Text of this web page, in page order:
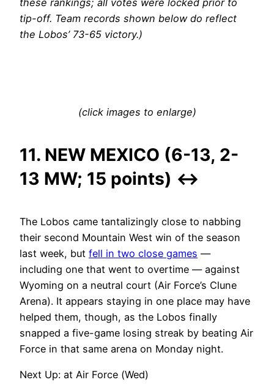
these rankings; all votes were locked prior to
tip-off. Team records shown below do reflect
the Lobos’ 73-65 victory.)
(click images to enlarge)
11. NEW MEXICO (6-13, 2-
13 MW; 15 points) ↔
The Lobos came tantalizingly close to nabbing
their second Mountain West win of the season
last week, but fell in two close games —
including one that went to overtime — against
Wyoming on a neutral court (Air Force’s Clune
Arena). It appears staying in one place may have
helped them, though, as the Lobos finally
snapped a five-game losing streak by beating Air
Force in that same arena on Monday night.
Next Up: at Air Force (Wed)